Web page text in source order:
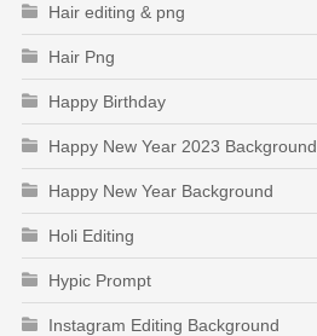
Hair editing & png
Hair Png
Happy Birthday
Happy New Year 2023 Background
Happy New Year Background
Holi Editing
Hypic Prompt
Instagram Editing Background